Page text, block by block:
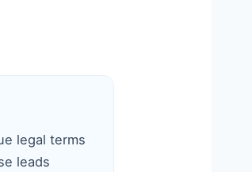
legal terms
leads